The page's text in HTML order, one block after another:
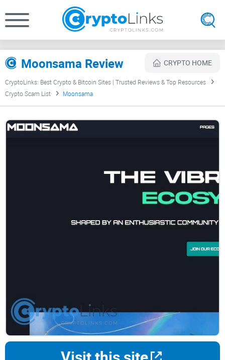
Moonsama Review CRYPTO HOME
CryptoLinks: Best Crypto & Bitcoin Sites | Trusted Reviews & Top Resources
Crypto Scam List
Moonsama